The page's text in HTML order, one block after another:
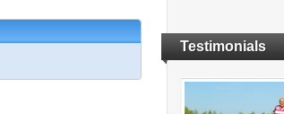
Testimonials